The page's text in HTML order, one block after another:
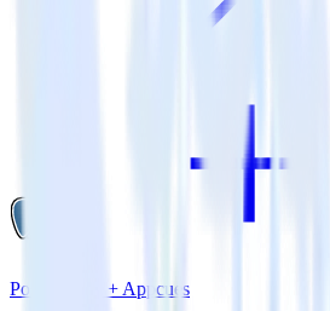
PostgreSQL + Appcues